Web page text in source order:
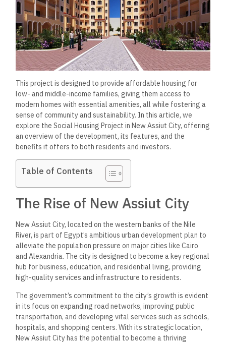
This project is designed to provide affordable housing for
low- and middle-income families, giving them access to
modern homes with essential amenities, all while fostering a
sense of community and sustainability. In this article, we
explore the Social Housing Project in New Assiut City, offering
an overview of the development, its features, and the
benefits it offers to both residents and investors.
Table of Contents
The Rise of New Assiut City
New Assiut City, located on the western banks of the Nile
River, is part of Egypt’s ambitious urban development plan to
alleviate the population pressure on major cities like Cairo
and Alexandria. The city is designed to become a key regional
hub for business, education, and residential living, providing
high-quality services and infrastructure to residents.
The government’s commitment to the city’s growth is evident
in its focus on expanding road networks, improving public
transportation, and developing vital services such as schools,
hospitals, and shopping centers. With its strategic location,
New Assiut City has the potential to become a thriving